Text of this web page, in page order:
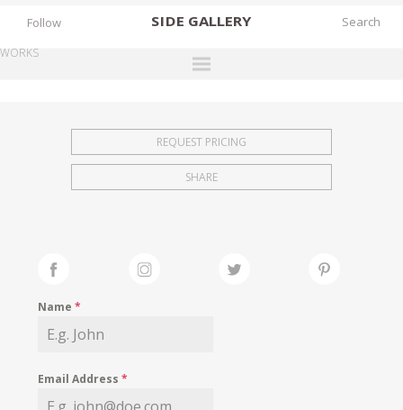
SIDE GALLERY
EXHIBITIONS
FAIRS
MY WISHLIST
Follow
WORKS
REQUEST PRICING
SHARE
Name*
Email Address*